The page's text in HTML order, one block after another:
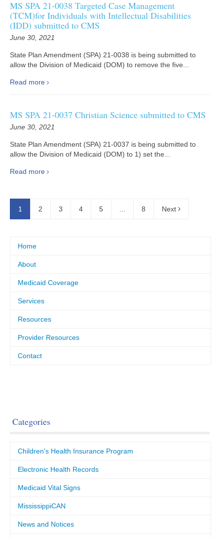
MS SPA 21-0038 Targeted Case Management
(TCM)for Individuals with Intellectual Disabilities
(IDD) submitted to CMS
June 30, 2021
State Plan Amendment (SPA) 21-0038 is being submitted to
allow the Division of Medicaid (DOM) to remove the five...
Read more
MS SPA 21-0037 Christian Science submitted to CMS
June 30, 2021
State Plan Amendment (SPA) 21-0037 is being submitted to
allow the Division of Medicaid (DOM) to 1) set the...
Read more
1 2 3 4 5 8 Next
Home
About
Medicaid Coverage
Services
Resources
Provider Resources
Contact
Categories
Children's Health Insurance Program
Electronic Health Records
Medicaid Vital Signs
MississippiCAN
News and Notices